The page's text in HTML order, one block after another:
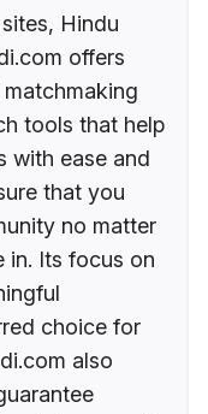
Hindu
offers
tools that help
with ease and
that you
no matter
in. Its focus on
choice for
also